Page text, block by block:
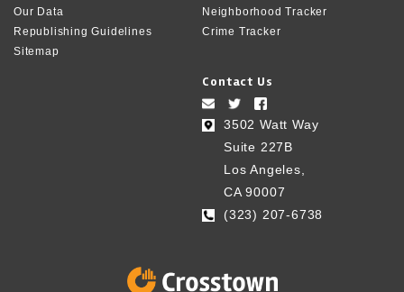
Our Data
Republishing Guidelines
Sitemap
Neighborhood Tracker
Crime Tracker
Contact Us
3502 Watt Way
Suite 227B
Los Angeles,
CA 90007
(323) 207-6738‬